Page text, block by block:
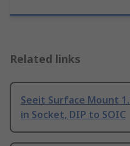
Related links
Seeit Surface Mount
in Socket, DIP to SOIC